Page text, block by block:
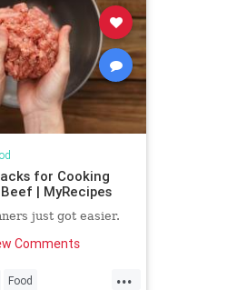
for Cooking
| MyRecipes
just got easier.
Comments
...
Food